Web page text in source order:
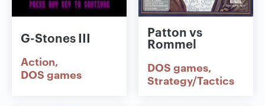
G-Stones III
Action
DOS games
Patton vs
Rommel
DOS games
Strategy/Tactics